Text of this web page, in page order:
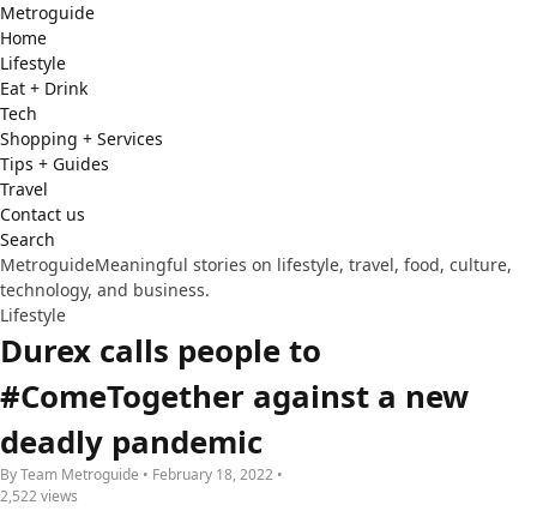
Metroguide
Home
Lifestyle
Eat + Drink
Tech
Shopping + Services
Tips + Guides
Travel
Contact us
Search
MetroguideMeaningful stories on lifestyle, travel, food, culture,
technology, and business.
Lifestyle
Durex calls people to
#ComeTogether against a new
deadly pandemic
By Team Metroguide • February 18, 2022 •
2,522 views